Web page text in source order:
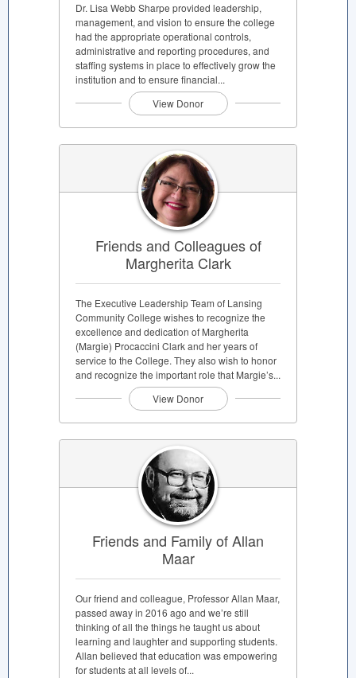
Dr. Lisa Webb Sharpe provided leadership,
management, and vision to ensure the college
had the appropriate operational controls,
administrative and reporting procedures, and
staffing systems in place to effectively grow the
institution and to ensure financial...
View Donor
Friends and Colleagues of
Margherita Clark
The Executive Leadership Team of Lansing
Community College wishes to recognize the
excellence and dedication of Margherita
(Margie) Procaccini Clark and her years of
service to the College. They also wish to honor
and recognize the important role that Margie’s...
View Donor
Friends and Family of Allan
Maar
Our friend and colleague, Professor Allan Maar,
passed away in 2016 ago and we’re still
thinking of all the things he taught us about
learning and laughter and supporting students.
Allan believed that education was empowering
for students at all levels of...